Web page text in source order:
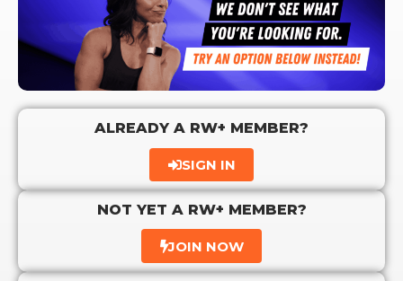
ALREADY A RW+ MEMBER?
SIGN IN
NOT YET A RW+ MEMBER?
JOIN NOW